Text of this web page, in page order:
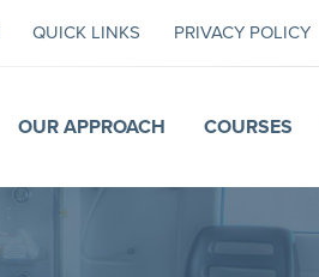
QUICK LINKS PRIVACY POLICY
OUR APPROACH COURSES